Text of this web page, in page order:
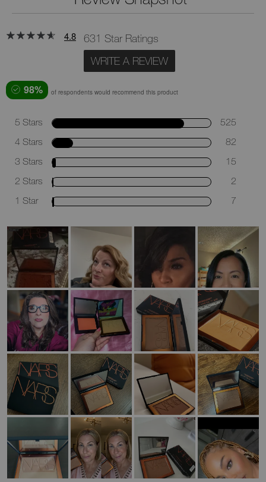
4.8
631 Star Ratings
WRITE A REVIEW
98% of respondents would recommend this product
5 Stars
525
4 Stars
82
3 Stars
15
2 Stars
2
1 Star
7